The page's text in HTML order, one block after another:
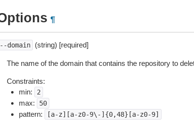
¶
domain (string) [required]
The name of the domain that contains the repository to
Constraints:
min:
2
max: 50
pattern: [a-z][a-z0-9\-]{0,48}[a-z0-9]